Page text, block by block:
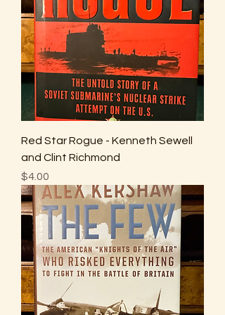
Red Star Rogue - Kenneth Sewell
and Clint Richmond
Price
$4.00